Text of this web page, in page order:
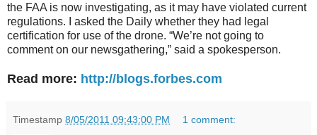
the FAA is now investigating, as it may have violated current
regulations. I asked the Daily whether they had legal
certification for use of the drone. “We’re not going to
comment on our newsgathering,” said a spokesperson.
Read more: http://blogs.forbes.com
Timestamp 8/05/2011 09:43:00 PM 1 comment: